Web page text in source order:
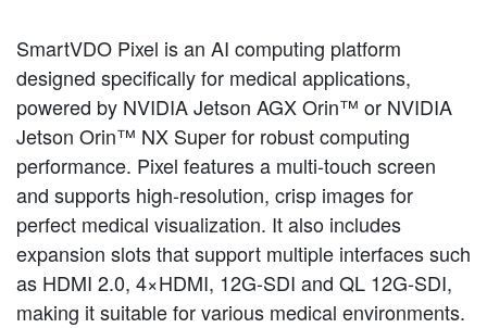
SmartVDO Pixel is an AI computing platform
designed specifically for medical applications,
powered by NVIDIA Jetson AGX Orin™ or NVIDIA
Jetson Orin™ NX Super for robust computing
performance. Pixel features a multi-touch screen
and supports high-resolution, crisp images for
perfect medical visualization. It also includes
expansion slots that support multiple interfaces such
as HDMI 2.0, 4×HDMI, 12G-SDI and QL 12G-SDI,
making it suitable for various medical environments.